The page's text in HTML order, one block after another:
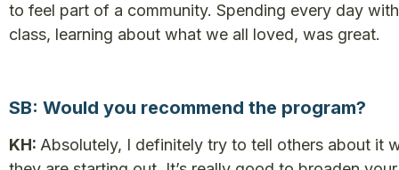
to feel part of a community. Spending every day
class, learning about what we all loved, was great.
SB: Would you recommend the program?
KH: Absolutely, I definitely try to tell others about it